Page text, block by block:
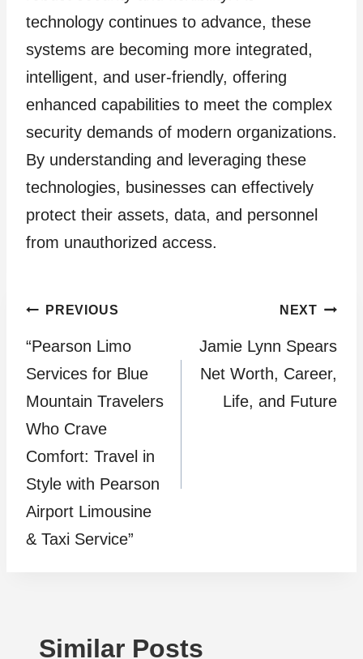
technology continues to advance, these
systems are becoming more integrated,
intelligent, and user-friendly, offering
enhanced capabilities to meet the complex
security demands of modern organizations.
By understanding and leveraging these
technologies, businesses can effectively
protect their assets, data, and personnel
from unauthorized access.
Post
navigation
PREVIOUS
“Pearson Limo
Services for Blue
Mountain Travelers
Who Crave
Comfort: Travel in
Style with Pearson
Airport Limousine
& Taxi Service”
NEXT
Jamie Lynn Spears
Net Worth, Career,
Life, and Future
Similar Posts